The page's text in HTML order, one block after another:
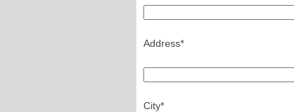
Address*
City*